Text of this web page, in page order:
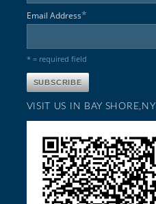
Email Address*
* = required field
VISIT US IN BAY SHORE,NY